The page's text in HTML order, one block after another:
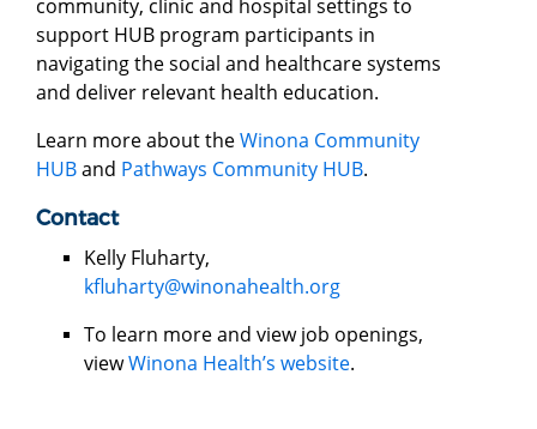
community, clinic and hospital settings to
support HUB program participants in
navigating the social and healthcare systems
and deliver relevant health education.
Learn more about theWinona Community
HUBand Pathways Community HUB.
Contact
Kelly Fluharty,
kfluharty@winonahealth.org
To learn more and view job openings,
viewWinona Health’s website.